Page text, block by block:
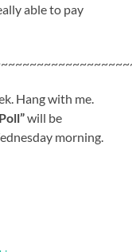
able to pay
Hang with me.
will be
morning.